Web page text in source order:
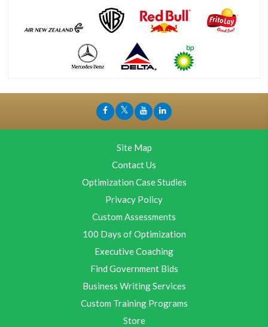
Site Map
Contact Us
Optimization Case Studies
Privacy Policy
Custom Assessments
100 Days of Optimization
Executive Coaching
Find Government Bids
Business Writing Services
Custom Training Programs
Store